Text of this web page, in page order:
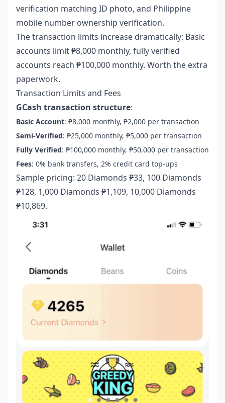
verification matching ID photo, and Philippine
mobile number ownership verification.
The transaction limits increase dramatically: Basic
accounts limit ₱8,000 monthly, fully verified
accounts reach ₱100,000 monthly. Worth the extra
paperwork.
Transaction Limits and Fees
GCash transaction structure:
Basic Account: ₱8,000 monthly, ₱2,000 per transaction
Semi-Verified: ₱25,000 monthly, ₱5,000 per transaction
Fully Verified: ₱100,000 monthly, ₱50,000 per transaction
Fees: 0% bank transfers, 2% credit card top-ups
Sample pricing: 20 Diamonds ₱33, 100 Diamonds
₱128, 1,000 Diamonds ₱1,109, 10,000 Diamonds
₱10,869.